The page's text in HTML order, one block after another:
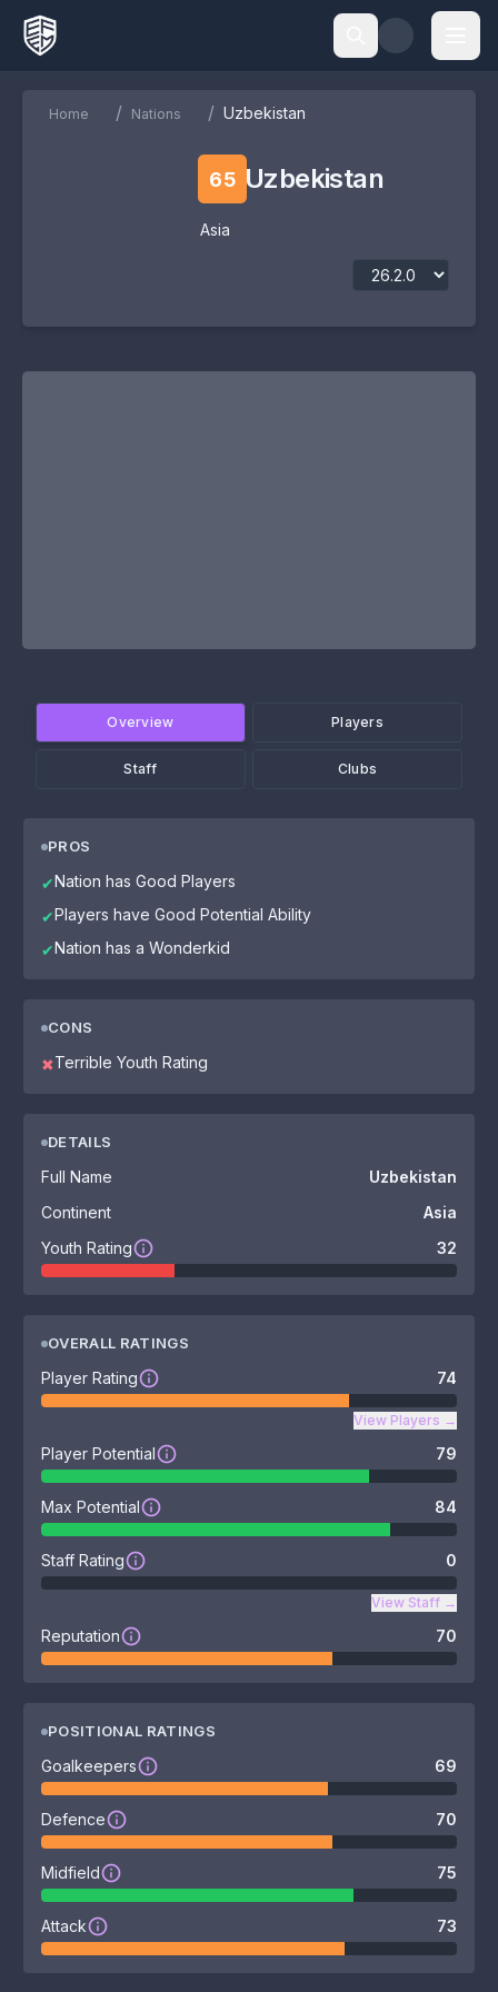
Home / Nations / Uzbekistan
65 Uzbekistan
Asia
Overview Players
Staff Clubs
PROS
✔Nation has Good Players
✔Players have Good Potential Ability
✔Nation has a Wonderkid
CONS
✖Terrible Youth Rating
DETAILS
Full Name
Uzbekistan
Continent
Asia
Youth Rating
32
OVERALL RATINGS
Player Rating 74
View Players →
Player Potential 79
Max Potential 84
Staff Rating 0
View Staff →
Reputation 70
POSITIONAL RATINGS
Goalkeepers 69
Defence 70
Midfield 75
Attack 73